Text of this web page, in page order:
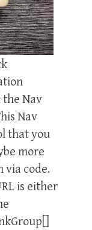
Nav
Nav
that you
more
via code.
is either